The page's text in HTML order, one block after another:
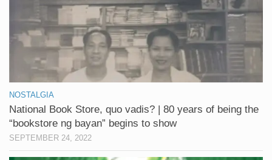
NOSTALGIA
National Book Store, quo vadis? | 80 years of being the
“bookstore ng bayan” begins to show
SEPTEMBER 24, 2022